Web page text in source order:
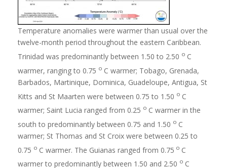
Temperature anomalies were warmer than usual over the
twelve-month period throughout the eastern Caribbean.
Trinidad was predominantly between 1.50 to 2.50 o C
warmer, ranging to 0.75 o C warmer; Tobago, Grenada,
Barbados, Martinique, Dominica, Guadeloupe, Antigua, St
Kitts and St Maarten were between 0.75 to 1.50 o C
warmer; Saint Lucia ranged from 0.25 o C warmer in the
south to predominantly between 0.75 and 1.50 o C
warmer; St Thomas and St Croix were between 0.25 to
0.75 o C warmer. The Guianas ranged from 0.75 o C
warmer to predominantly between 1.50 and 2.50 o C